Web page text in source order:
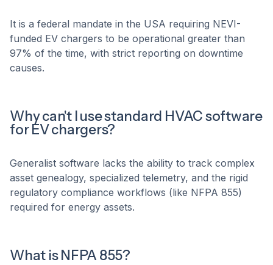
It is a federal mandate in the USA requiring NEVI-
funded EV chargers to be operational greater than
97% of the time, with strict reporting on downtime
causes.
Why can't I use standard HVAC software
for EV chargers?
Generalist software lacks the ability to track complex
asset genealogy, specialized telemetry, and the rigid
regulatory compliance workflows (like NFPA 855)
required for energy assets.
What is NFPA 855?